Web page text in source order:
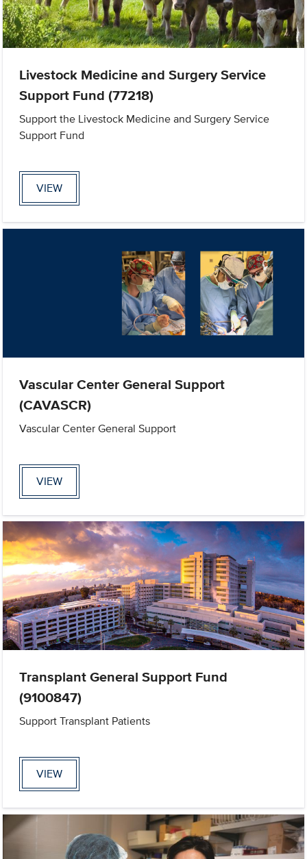
Livestock Medicine and Surgery Service
Support Fund (77218)
Support the Livestock Medicine and Surgery Service
Support Fund
VIEW
Vascular Center General Support
(CAVASCR)
Vascular Center General Support
VIEW
Transplant General Support Fund
(9100847)
Support Transplant Patients
VIEW